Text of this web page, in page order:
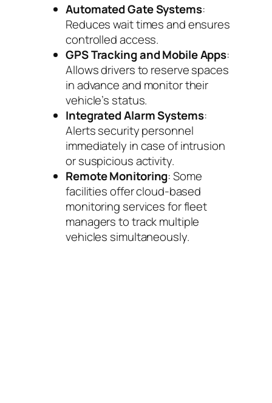
Automated Gate Systems:
Reduces wait times and ensures
controlled access.
GPS Tracking and Mobile Apps:
Allows drivers to reserve spaces
in advance and monitor their
vehicle’s status.
Integrated Alarm Systems:
Alerts security personnel
immediately in case of intrusion
or suspicious activity.
Remote Monitoring: Some
facilities offer cloud-based
monitoring services for fleet
managers to track multiple
vehicles simultaneously.